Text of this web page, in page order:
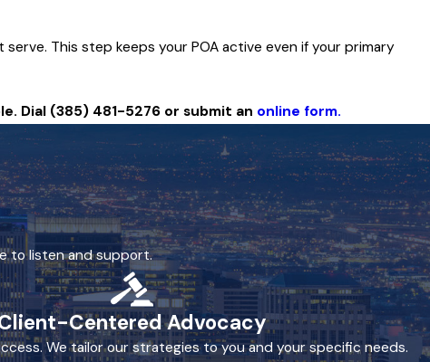
This step keeps your POA active even if your primary
Dial (385) 481-5276 or submit an online form.
to listen and support.
Centered Advocacy
We tailor our strategies to you and your specific needs.